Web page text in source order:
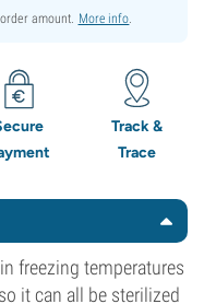
amount. More info.
Track &
Trace
freezing temperatures
it can all be sterilized